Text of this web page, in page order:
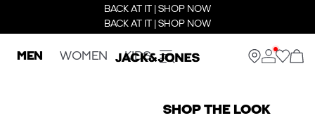
BACK AT IT | SHOP NOW
BACK AT IT | SHOP NOW
MEN WOMEN KIDS
SHOP THE LOOK